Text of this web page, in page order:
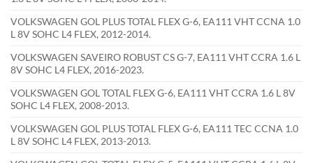
VOLKSWAGEN GOL PLUS TOTAL FLEX G-6, EA111 VHT CCNA 1.0
L 8V SOHC L4 FLEX, 2012-2014.
VOLKSWAGEN SAVEIRO ROBUST CS G-7, EA111 VHT CCRA 1.6 L
8V SOHC L4 FLEX, 2016-2023.
VOLKSWAGEN GOL TOTAL FLEX G-6, EA111 VHT CCRA 1.6 L 8V
SOHC L4 FLEX, 2008-2013.
VOLKSWAGEN GOL PLUS TOTAL FLEX G-6, EA111 TEC CCNA 1.0
L 8V SOHC L4 FLEX, 2013-2013.